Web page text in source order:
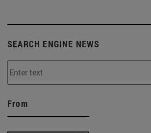
SEARCH ENGINE NEWS
From